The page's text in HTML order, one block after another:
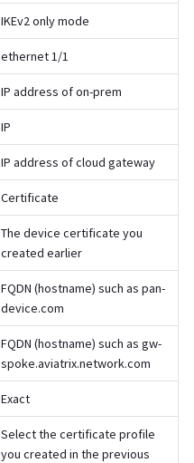
IKEv2 only mode
ethernet 1/1
IP address of on-prem
IP
IP address of cloud gateway
Certificate
The device certificate you
created earlier
FQDN (hostname) such as pan-
device.com
FQDN (hostname) such as gw-
spoke.aviatrix.network.com
Exact
Select the certificate profile
you created in the previous